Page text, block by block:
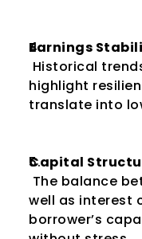
Earnings
highlight
translate into
Capital
well as interest
borrower’s